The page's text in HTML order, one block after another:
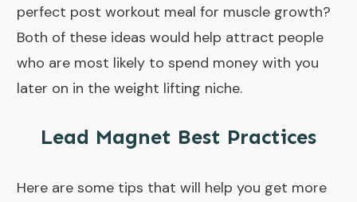
perfect post workout meal for muscle growth?
Both of these ideas would help attract people
who are most likely to spend money with you
later on in the weight lifting niche.
Lead Magnet Best Practices
Here are some tips that will help you get more